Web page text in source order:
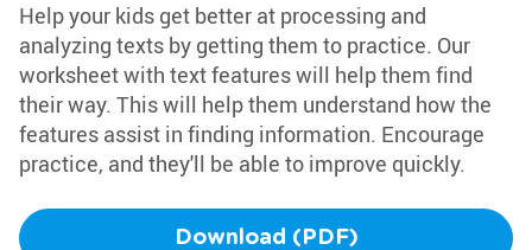
Help your kids get better at processing and
analyzing texts by getting them to practice. Our
worksheet with text features will help them find
their way. This will help them understand how the
features assist in finding information. Encourage
practice, and they'll be able to improve quickly.
Download (PDF)